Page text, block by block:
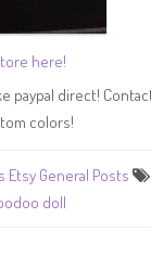
here!
paypal direct!
colors!
Etsy General Posts
doll